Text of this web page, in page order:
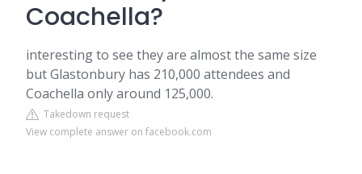
Coachella?
interesting to see they are almost the same size
but Glastonbury has 210,000 attendees and
Coachella only around 125,000.
Takedown request
View complete answer on facebook.com